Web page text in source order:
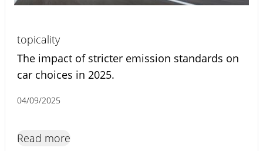
topicality
The impact of stricter emission standards on
car choices in 2025.
04/09/2025
Read more